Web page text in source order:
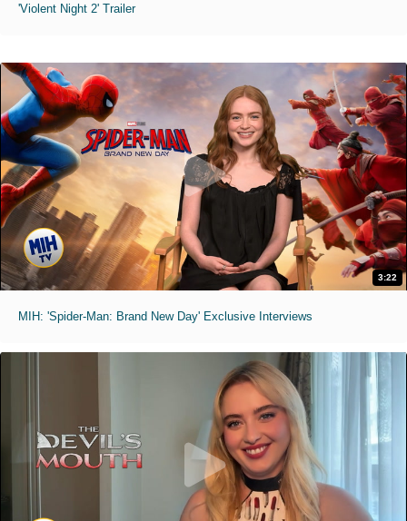
'Violent Night 2' Trailer
3:22
MIH: 'Spider-Man: Brand New Day' Exclusive Interviews